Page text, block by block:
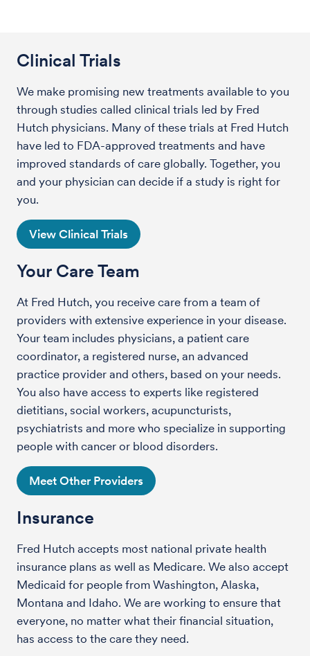
Clinical Trials
We make promising new treatments available to you
through studies called clinical trials led by Fred
Hutch physicians. Many of these trials at Fred Hutch
have led to FDA-approved treatments and have
improved standards of care globally. Together, you
and your physician can decide if a study is right for
you.
View Clinical Trials
Your Care Team
At Fred Hutch, you receive care from a team of
providers with extensive experience in your disease.
Your team includes physicians, a patient care
coordinator, a registered nurse, an advanced
practice provider and others, based on your needs.
You also have access to experts like registered
dietitians, social workers, acupuncturists,
psychiatrists and more who specialize in supporting
people with cancer or blood disorders.
Meet Other Providers
Insurance
Fred Hutch accepts most national private health
insurance plans as well as Medicare. We also accept
Medicaid for people from Washington, Alaska,
Montana and Idaho. We are working to ensure that
everyone, no matter what their financial situation,
has access to the care they need.